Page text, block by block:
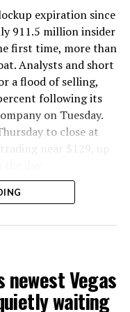
tested at the
tunnels, and a
an employee
a PlayStation
the production
up and pushed into
digging in more
or arriving in
has been
monthly basis.
on getting
fast enough to
which is exactly
to remove.
expiration since
911.5 million insider
first time, more than
Analysts and short
a flood of selling,
following its
on Tuesday.
to close at
near $129, up
newest Vegas
waiting